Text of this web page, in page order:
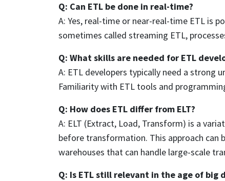
Q: Can ETL be done in real-time?
A: Yes, real-time or near-real-time ETL is
sometimes called streaming ETL,
Q: What skills are needed for ETL
A: ETL developers typically need a strong
Familiarity with ETL tools and
Q: How does ETL differ from ELT?
A: ELT (Extract, Load, Transform) is a
before transformation. This approach can
warehouses that can handle large-scale
Q: Is ETL still relevant in the age of big